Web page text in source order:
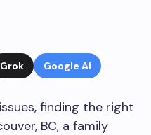
Grok Google AI
finding the right
BC, a family